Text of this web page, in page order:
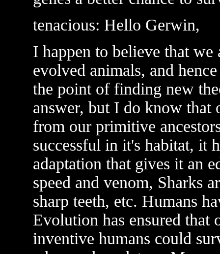
tenacious: Hello Gerwin,
I happen to believe that
evolved animals, and
the point of finding new
answer, but I do know that
from our primitive
successful in it's habitat, it
adaptation that gives it an
speed and venom, Sharks
sharp teeth, etc. Humans
Evolution has ensured that
inventive humans could